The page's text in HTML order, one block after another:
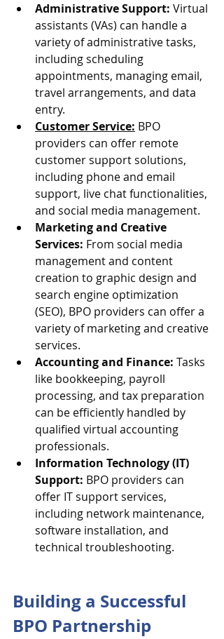
Administrative Support: Virtual
assistants (VAs) can handle a
variety of administrative tasks,
including scheduling
appointments, managing email,
travel arrangements, and data
entry.
Customer Service: BPO
providers can offer remote
customer support solutions,
including phone and email
support, live chat functionalities,
and social media management.
Marketing and Creative
Services: From social media
management and content
creation to graphic design and
search engine optimization
(SEO), BPO providers can offer a
variety of marketing and creative
services.
Accounting and Finance: Tasks
like bookkeeping, payroll
processing, and tax preparation
can be efficiently handled by
qualified virtual accounting
professionals.
Information Technology (IT)
Support: BPO providers can
offer IT support services,
including network maintenance,
software installation, and
technical troubleshooting.
Building a Successful
BPO Partnership